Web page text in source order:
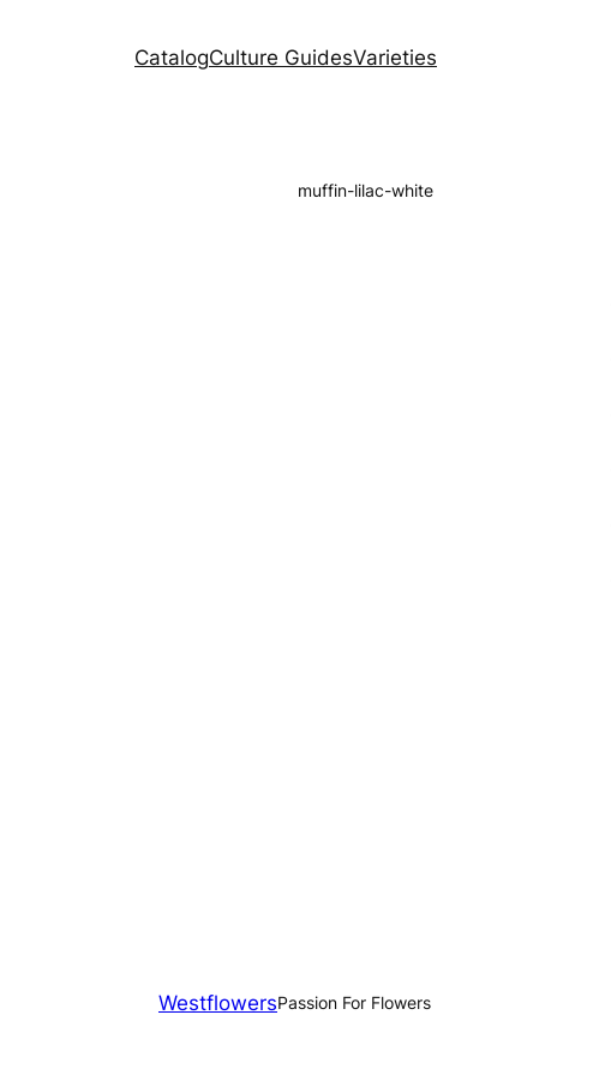
CatalogCulture GuidesVarieties
muffin-lilac-white
WestflowersPassion For Flowers